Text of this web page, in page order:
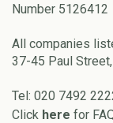
Number 5126412
All companies
37-45 Paul
Tel: 020 7492
Click here for